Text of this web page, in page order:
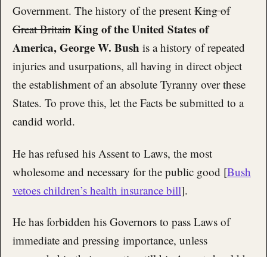
Government. The history of the present King of
Great Britain King of the United States of
America, George W. Bush is a history of repeated
injuries and usurpations, all having in direct object
the establishment of an absolute Tyranny over these
States. To prove this, let the Facts be submitted to a
candid world.
He has refused his Assent to Laws, the most
wholesome and necessary for the public good [Bush
vetoes children’s health insurance bill].
He has forbidden his Governors to pass Laws of
immediate and pressing importance, unless